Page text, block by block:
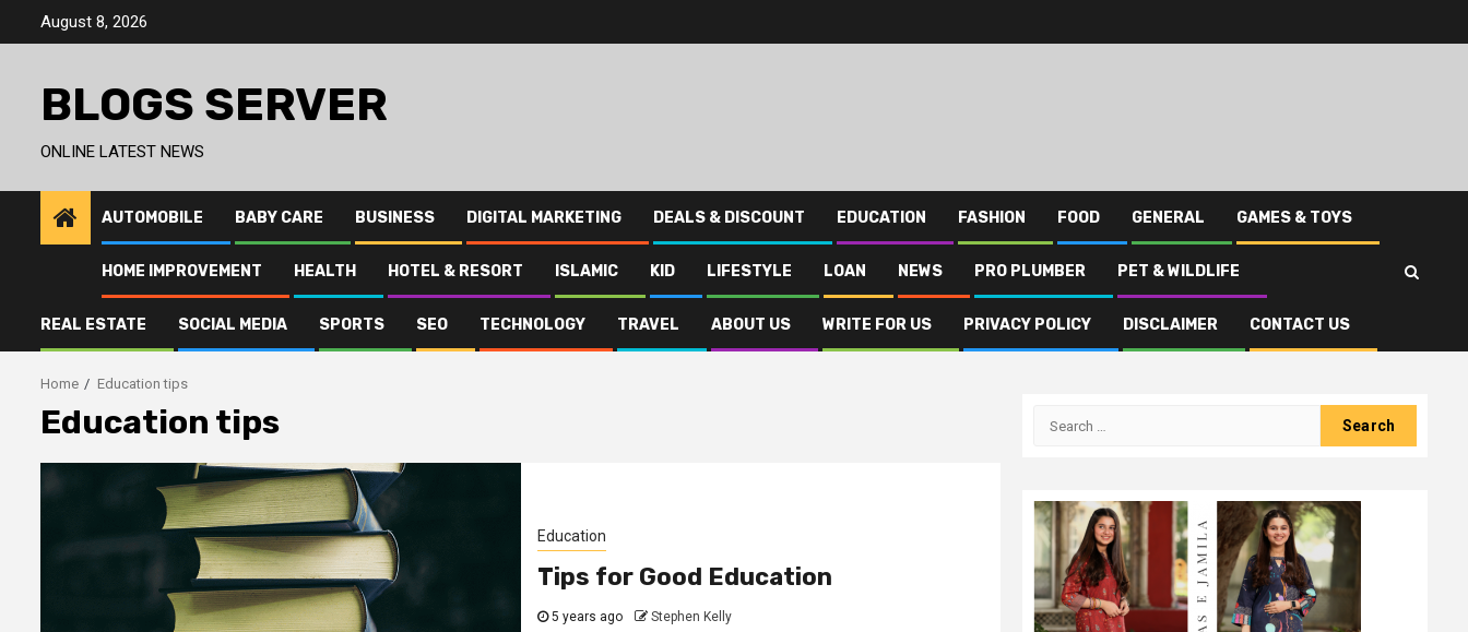
August 8, 2026
BLOGS SERVER
ONLINE LATEST NEWS
AUTOMOBILE BABY CARE BUSINESS DIGITAL MARKETING DEALS & DISCOUNT EDUCATION FASHION FOOD GENERAL GAMES & TOYS
HOME IMPROVEMENT HEALTH HOTEL & RESORT ISLAMIC KID LIFESTYLE LOAN NEWS PRO PLUMBER PET & WILDLIFE
REAL ESTATE SOCIAL MEDIA SPORTS SEO TECHNOLOGY TRAVEL ABOUT US WRITE FOR US PRIVACY POLICY DISCLAIMER CONTACT US
Home Education tips
Education tips
Education
Tips for Good Education
5 years ago Stephen Kelly
Search